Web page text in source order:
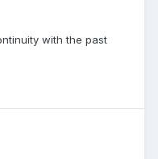
with the past